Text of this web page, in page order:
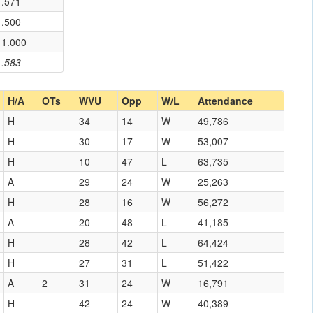
.583
.500
1.000
H/A OTs WVU Opp W/L
Attendance
H
34 14 W
49,786
H
30 17 W
53,007
H
10 47 L
63,735
A
29 24 W
25,263
H
28 16 W
56,272
A
20 48 L
41,185
H
28 42 L
64,424
H
27 31 L
51,422
A
2 31 24 W
16,791
H
42 24 W 40,389